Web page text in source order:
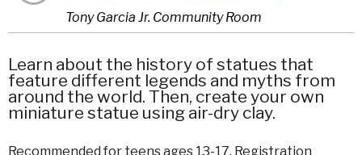
Tony Garcia Jr. Community Room
Learn about the history of statues that
feature different legends and myths from
around the world. Then, create your own
miniature statue using air-dry clay.
Recommended for teens ages 13-17. Registration